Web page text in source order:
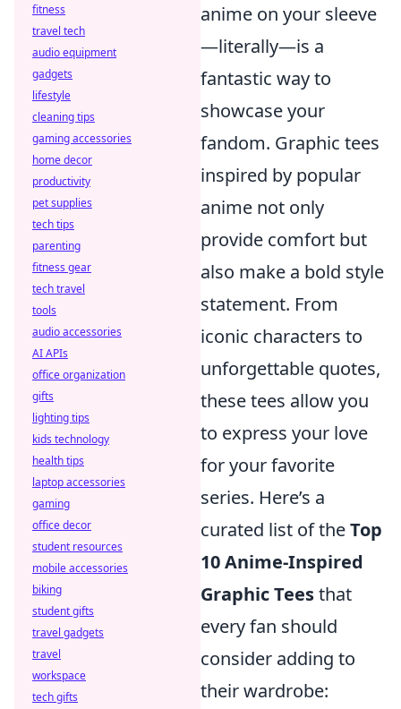
anime on your sleeve
—literally—is a
fantastic way to
showcase your
fandom. Graphic tees
inspired by popular
anime not only
provide comfort but
also make a bold style
statement. From
iconic characters to
unforgettable quotes,
these tees allow you
to express your love
for your favorite
series. Here’s a
curated list of theTop
10 Anime-Inspired
Graphic Teesthat
every fan should
consider adding to
their wardrobe:
fitness
travel tech
audio equipment
gadgets
lifestyle
cleaning tips
gaming accessories
home decor
productivity
pet supplies
tech tips
parenting
fitness gear
tech travel
tools
audio accessories
AI APIs
office organization
gifts
lighting tips
kids technology
health tips
laptop accessories
gaming
office decor
student resources
mobile accessories
biking
student gifts
travel gadgets
travel
workspace
tech gifts